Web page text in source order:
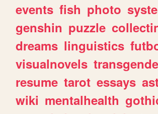
events fish photo
genshin puzzle
dreams linguistics
visualnovels
resume tarot essays
wiki mentalhealth